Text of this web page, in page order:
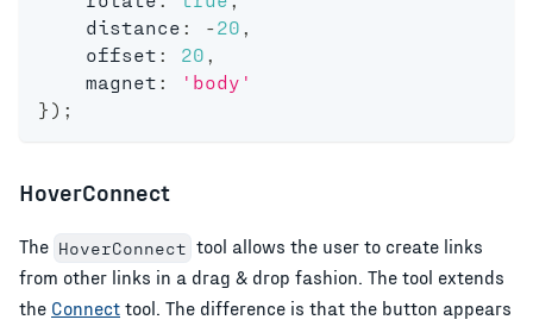
    distance
: -20
    offset
: 20
    magnet
:
'body'
} ) ;
HoverConnect
The HoverConnect tool allows the user to create links
from other links in a drag & drop fashion. The tool extends
the Connect tool. The difference is that the button appears